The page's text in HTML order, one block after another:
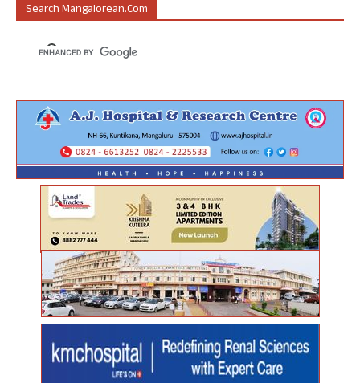
Search Mangalorean.com